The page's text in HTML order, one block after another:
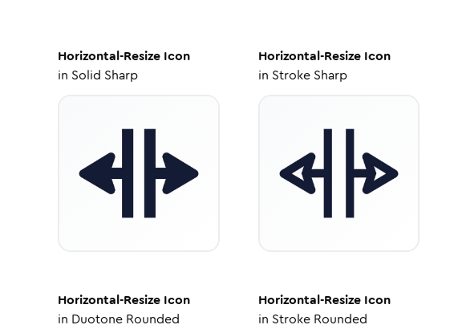
Horizontal-Resize Icon
in Solid Sharp
Horizontal-ResizeIcon
in Stroke Sharp
Horizontal-Resize Icon
in Duotone Rounded
Horizontal-ResizeIcon
in Stroke Rounded